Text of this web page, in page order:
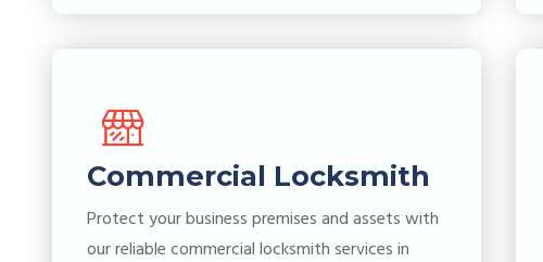
Commercial Locksmith
Protect your business premises and assets with
our reliable commercial locksmith services in